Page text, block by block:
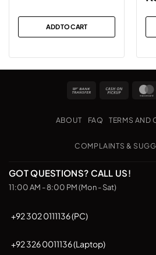
ADD TO CART
Bank
Cash
Pickup
ABOUT FAQ TERMS AND
COMPLAINTS &
GOT QUESTIONS? CALL US!
11:00 AM - 8:00 PM (Mon - Sat)
+92 302 0111136 (PC)
+92 326 0011136 (Laptop)